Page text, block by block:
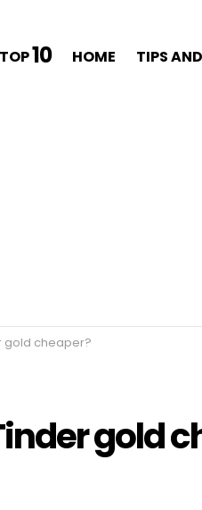
TOP10 HOME TIPS
gold cheaper?
gold